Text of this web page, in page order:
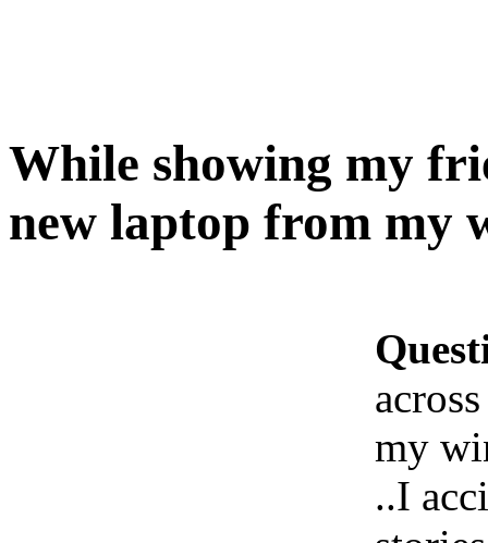
While showing my
new laptop from my
my
..I